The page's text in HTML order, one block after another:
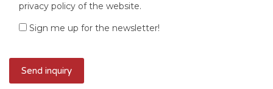
privacy policy of the website.
Sign me up for the newsletter!